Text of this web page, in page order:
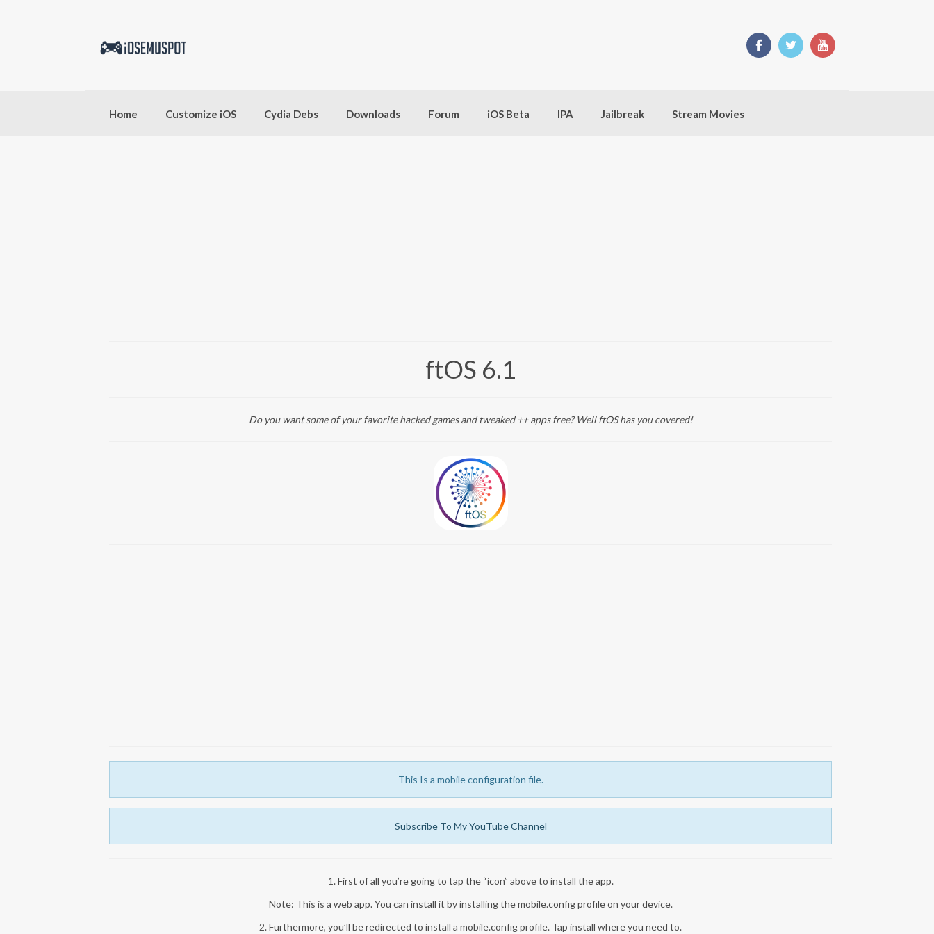
Home Customize iOS Cydia Debs Downloads Forum iOS Beta IPA Jailbreak Stream Movies
ftOS 6.1
Do you want some of your favorite hacked games and tweaked ++ apps free? Well ftOS has you covered!
This Is a mobile configuration file.
Subscribe To My YouTube Channel
1. First of all you’re going to tap the “icon” above to install the app.
Note: This is a web app. You can install it by installing the mobile.config profile on your device.
2. Furthermore, you’ll be redirected to install a mobile.config profile. Tap install where you need to.